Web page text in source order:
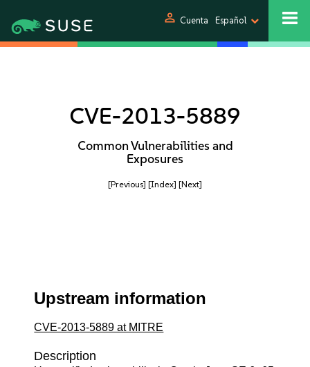
person Cuenta Español
CVE-2013-5889
Common Vulnerabilities and
Exposures
[Previous] [Index] [Next]
Upstream information
CVE-2013-5889 at MITRE
Description